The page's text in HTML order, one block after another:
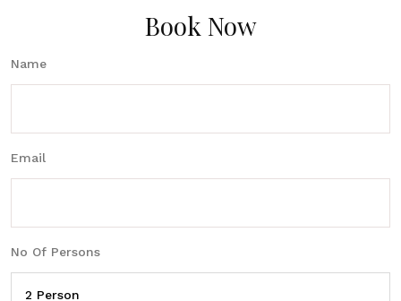
Book Now
Name
Email
No Of Persons